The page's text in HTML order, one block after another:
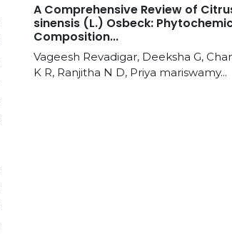
A Comprehensive Review of
sinensis (L.) Osbeck:
Composition...
Vageesh Revadigar, Deeksha G,
K R, Ranjitha N D, Priya mariswamy...